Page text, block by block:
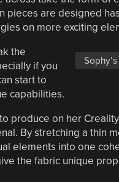
pieces are designed
on more exciting
the
if you
start to
capabilities.
produce on her
By stretching a thin
elements into one
the fabric unique